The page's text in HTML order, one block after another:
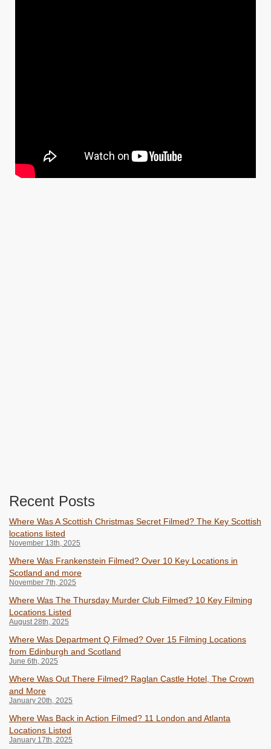
Recent Posts
Where Was A Scottish Christmas Secret Filmed? The Key Scottish
locations listed
November 13th, 2025
Where Was Frankenstein Filmed? Over 10 Key Locations in
Scotland and more
November 7th, 2025
Where Was The Thursday Murder Club Filmed? 10 Key Filming
Locations Listed
August 28th, 2025
Where Was Department Q Filmed? Over 15 Filming Locations
from Edinburgh and Scotland
June 6th, 2025
Where Was Out There Filmed? Raglan Castle Hotel, The Crown
and More
January 20th, 2025
Where Was Back in Action Filmed? 11 London and Atlanta
Locations Listed
January 17th, 2025